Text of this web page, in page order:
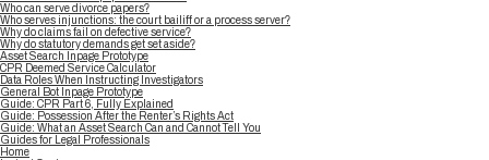
Who can serve divorce papers?
Who serves injunctions: the court bailiff or a process server?
Why do claims fail on defective service?
Why do statutory demands get set aside?
Asset Search Inpage Prototype
CPR Deemed Service Calculator
Data Roles When Instructing Investigators
General Bot Inpage Prototype
Guide: CPR Part 6, Fully Explained
Guide: Possession After the Renter’s Rights Act
Guide: What an Asset Search Can and Cannot Tell You
Guides for Legal Professionals
Home